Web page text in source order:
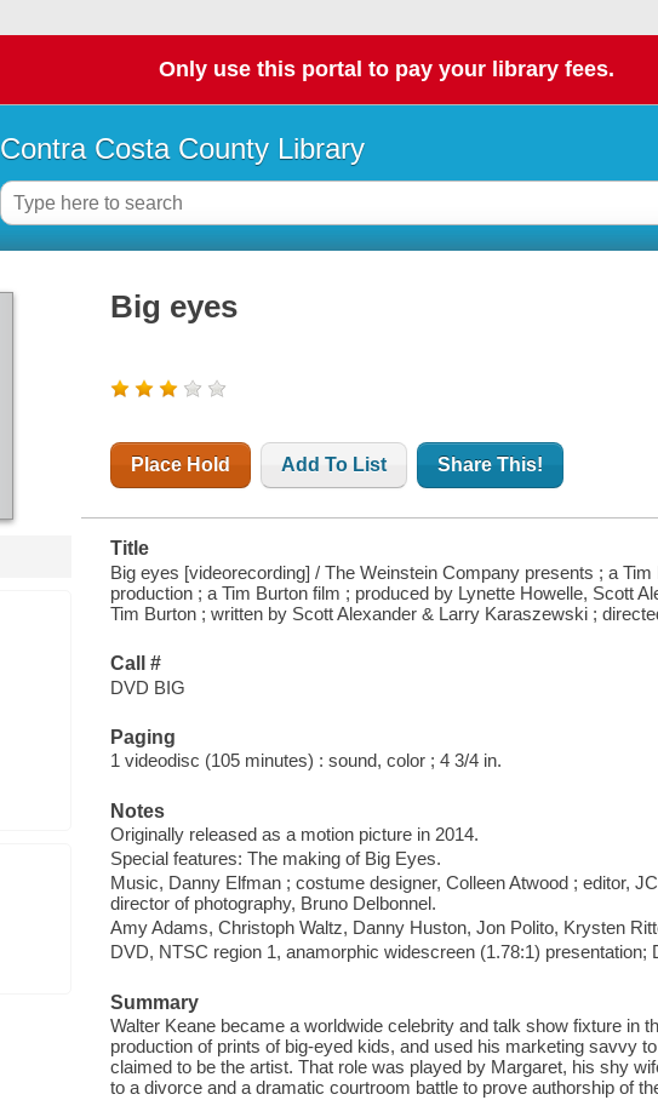
Only use this portal to pay your library fees.
Contra Costa County Library
Big eyes
Place Hold Add To List Share This!
Title
Big eyes [videorecording] / The Weinstein Company presents ; a
production ; a Tim Burton film ; produced by Lynette Howelle, Scott
Tim Burton ; written by Scott Alexander & Larry Karaszewski ;
Call #
DVD BIG
Paging
1 videodisc (105 minutes) : sound, color ; 4 3/4 in.
Notes
Originally released as a motion picture in 2014.
Special features: The making of Big Eyes.
Music, Danny Elfman ; costume designer, Colleen Atwood ; editor,
director of photography, Bruno Delbonnel.
Amy Adams, Christoph Waltz, Danny Huston, Jon Polito, Krysten
DVD, NTSC region 1, anamorphic widescreen (1.78:1) presentation;
Summary
Walter Keane became a worldwide celebrity and talk show fixture in
production of prints of big-eyed kids, and used his marketing savvy
claimed to be the artist. That role was played by Margaret, his shy
to a divorce and a dramatic courtroom battle to prove authorship of